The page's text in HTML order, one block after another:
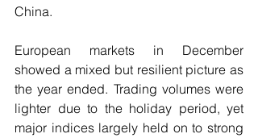
China.
European markets in December
showed a mixed but resilient picture as
the year ended. Trading volumes were
lighter due to the holiday period, yet
major indices largely held on to strong